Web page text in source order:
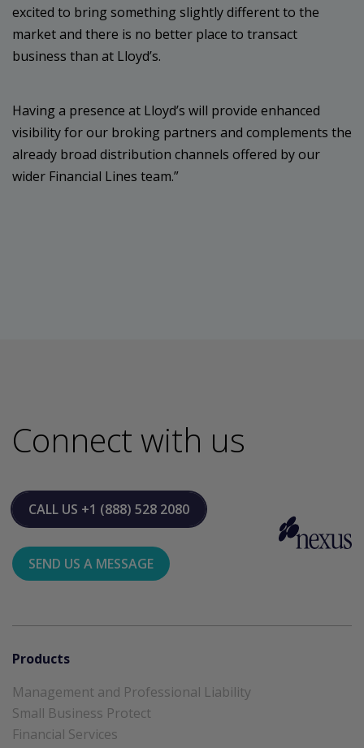
excited to bring something slightly different to the
market and there is no better place to transact
business than at Lloyd’s.
Having a presence at Lloyd’s will provide enhanced
visibility for our broking partners and complements the
already broad distribution channels offered by our
wider Financial Lines team.”
Connect with us
CALL US +1 (888) 528 2080
SEND US A MESSAGE
Products
Management and Professional Liability
Small Business Protect
Financial Services